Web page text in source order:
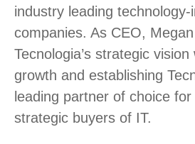
industry leading technology-
companies. As CEO,
Tecnologia’s strategic vision
growth and establishing
leading partner of choice
strategic buyers of IT.